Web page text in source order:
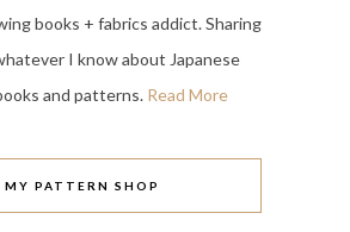
books + fabrics addict. Sharing
I know about Japanese
and patterns. Read More
MY PATTERN SHOP